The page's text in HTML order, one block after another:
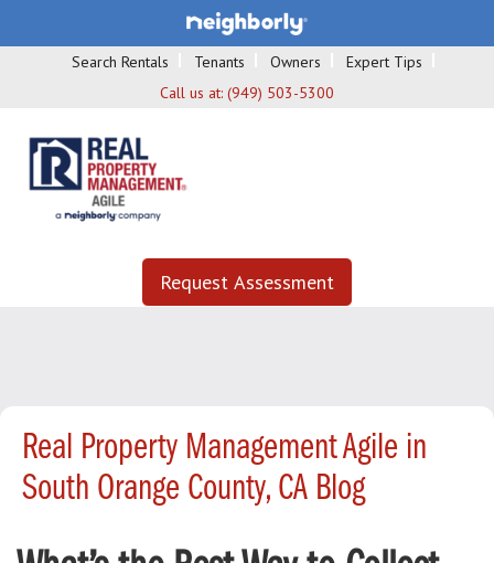
Search Rentals Tenants Owners
Expert Tips
Call us at: (949) 503-5300
Request Assessment
Real Property Management Agile in
South Orange County, CA Blog